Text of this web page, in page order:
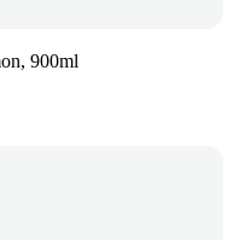
900ml